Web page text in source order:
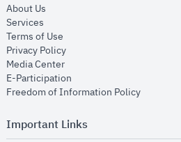
About Us
Services
Terms of Use
Privacy Policyopens in new window
Media Centeropens in new window
E-Participation
Freedom of Information Policyopens in
Important Links